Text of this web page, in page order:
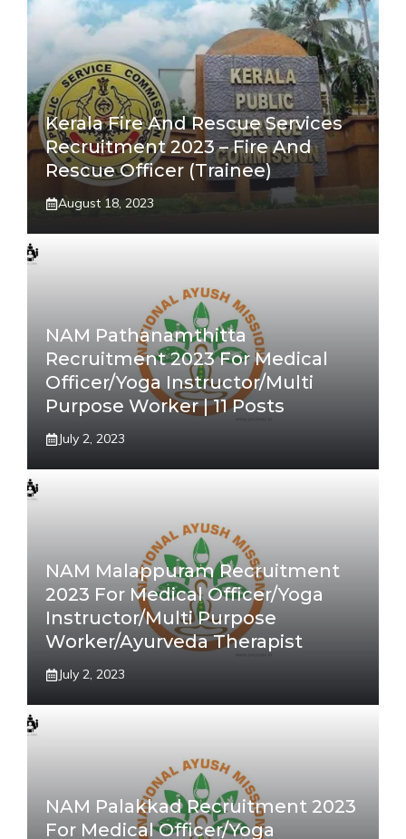
Kerala Fire And Rescue Services
Recruitment 2023 – Fire And
Rescue Officer (Trainee)
August 18, 2023
NAM Pathanamthitta
Recruitment 2023 For Medical
Officer/Yoga Instructor/Multi
Purpose Worker | 11 Posts
July 2, 2023
NAM Malappuram Recruitment
2023 For Medical Officer/Yoga
Instructor/Multi Purpose
Worker/Ayurveda Therapist
July 2, 2023
NAM Palakkad Recruitment 2023
For Medical Officer/Yoga